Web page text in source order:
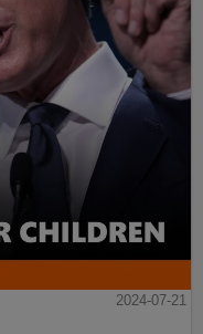
2024-07-21